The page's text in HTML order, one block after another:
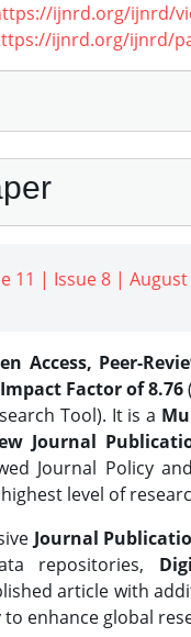
ijnrd.org/ijnrd/
ijnrd.org/ijnrd/
11 | Issue 8 | August
Access, Peer-
Factor of 8.76
Tool). It is a
Journal
Journal Policy
level of
Journal
repositories,
article with
to enhance global